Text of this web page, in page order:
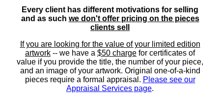
Every client has different motivations for selling
and as such we don't offer pricing on the pieces
clients sell
If you are looking for the value of your limited edition
artwork -- we have a $50 charge for certificates of
value if you provide the title, the number of your piece,
and an image of your artwork. Original one-of-a-kind
pieces require a formal appraisal. Please see our
Appraisal Services page.